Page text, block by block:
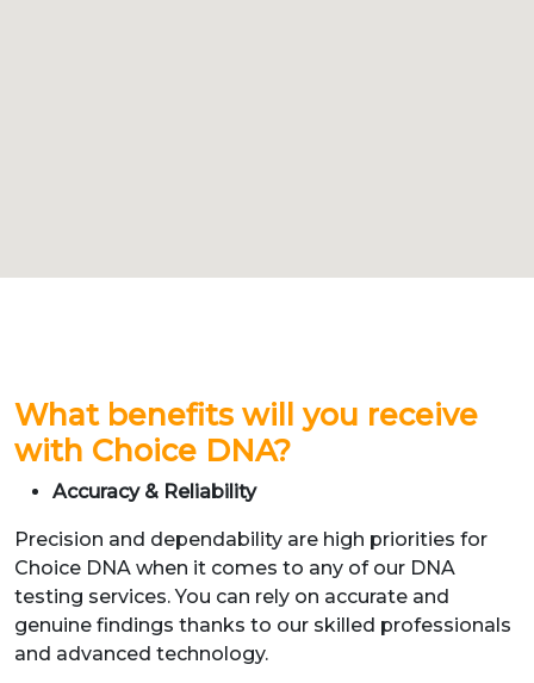
What benefits will you receive
with Choice DNA?
Accuracy & Reliability
Precision and dependability are high priorities for
Choice DNA when it comes to any of our DNA
testing services. You can rely on accurate and
genuine findings thanks to our skilled professionals
and advanced technology.